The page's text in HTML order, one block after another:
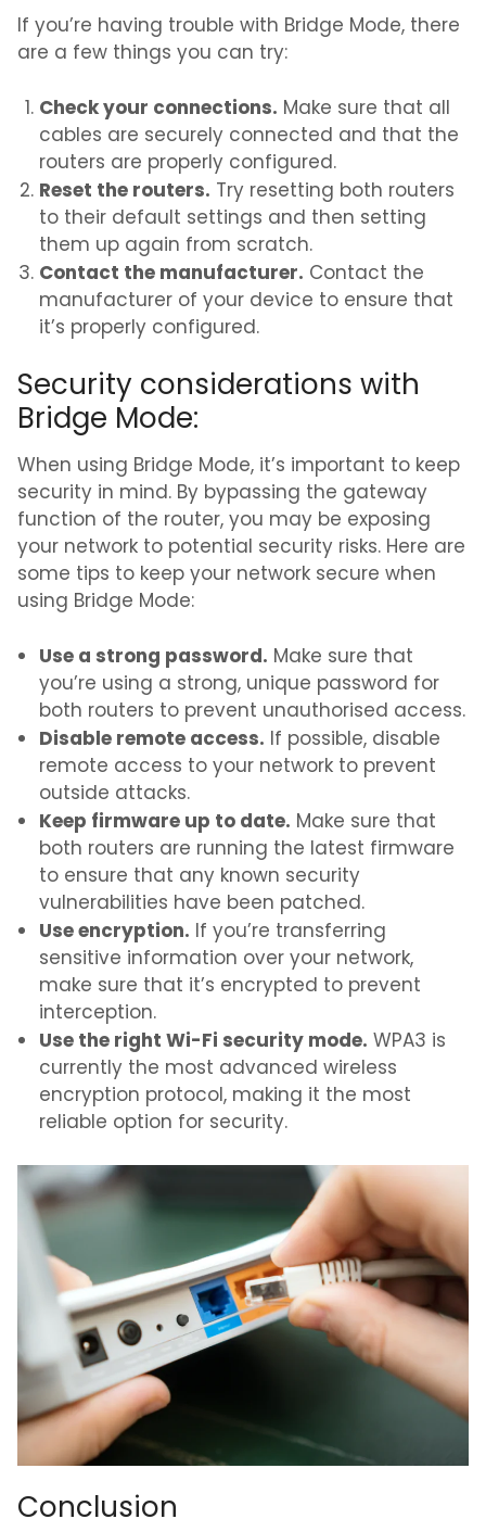
If you’re having trouble with Bridge Mode, there
are a few things you can try:
Check your connections. Make sure that all
cables are securely connected and that the
routers are properly configured.
Reset the routers. Try resetting both routers
to their default settings and then setting
them up again from scratch.
Contact the manufacturer. Contact the
manufacturer of your device to ensure that
it’s properly configured.
Security considerations with
Bridge Mode:
When using Bridge Mode, it’s important to keep
security in mind. By bypassing the gateway
function of the router, you may be exposing
your network to potential security risks. Here are
some tips to keep your network secure when
using Bridge Mode:
Use a strong password. Make sure that
you’re using a strong, unique password for
both routers to prevent unauthorised access.
Disable remote access. If possible, disable
remote access to your network to prevent
outside attacks.
Keep firmware up to date. Make sure that
both routers are running the latest firmware
to ensure that any known security
vulnerabilities have been patched.
Use encryption. If you’re transferring
sensitive information over your network,
make sure that it’s encrypted to prevent
interception.
Use the right Wi-Fi security mode. WPA3 is
currently the most advanced wireless
encryption protocol, making it the most
reliable option for security.